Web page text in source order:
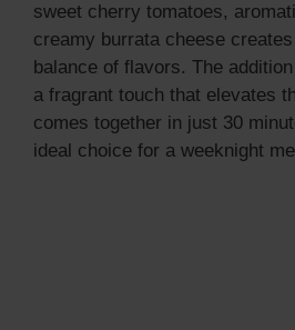
sweet cherry tomatoes,
creamy burrata cheese
balance of flavors. The
a fragrant touch that elevates
comes together in just 30
ideal choice for a weeknight